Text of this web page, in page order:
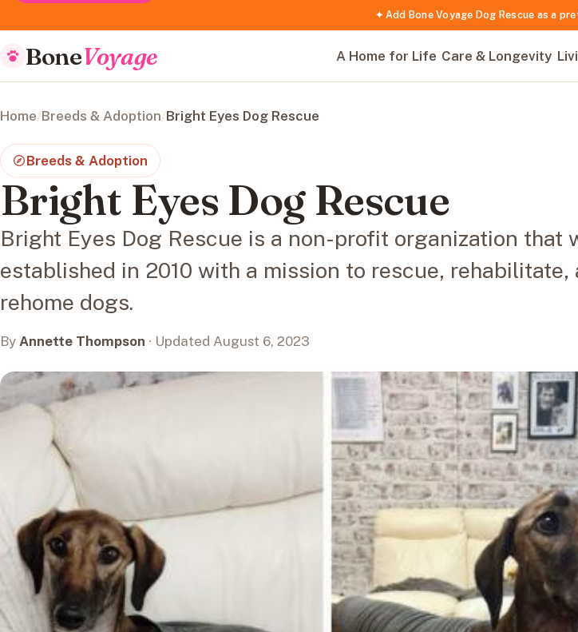
✦ Add Bone Voyage Dog Rescue as a
BoneVoyage A Home for Life Care & Longevity
Home/Breeds & Adoption/Bright Eyes Dog Rescue
Breeds & Adoption
Bright Eyes Dog Rescue
Bright Eyes Dog Rescue is a non-profit organization that
established in 2010 with a mission to rescue, rehabilitate,
rehome dogs.
By Annette Thompson · Updated August 6, 2023